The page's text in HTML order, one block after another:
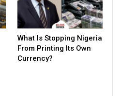
What Is Stopping Nigeria
From Printing Its Own
Currency?